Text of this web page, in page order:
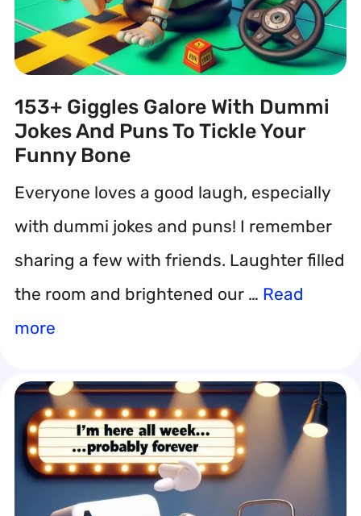
153+ Giggles Galore With Dummi
Jokes And Puns To Tickle Your
Funny Bone
Everyone loves a good laugh, especially
with dummi jokes and puns! I remember
sharing a few with friends. Laughter filled
the room and brightened our … Read
more